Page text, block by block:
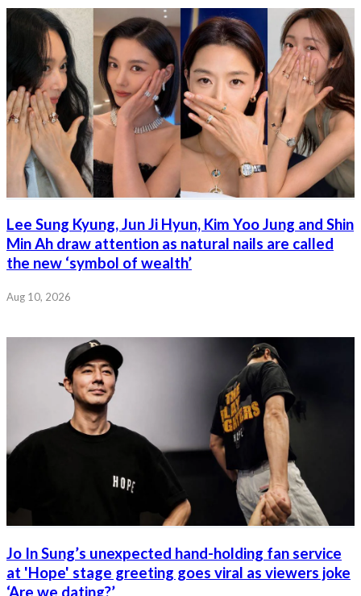
Lee Sung Kyung, Jun Ji Hyun, Kim Yoo Jung and Shin
Min Ah draw attention as natural nails are called
the new ‘symbol of wealth’
Aug 10, 2026
Jo In Sung’s unexpected hand-holding fan service
at 'Hope' stage greeting goes viral as viewers joke
‘Are we dating?’